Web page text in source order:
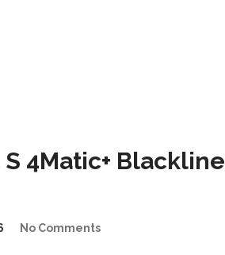
4Matic+ Blackline
No Comments